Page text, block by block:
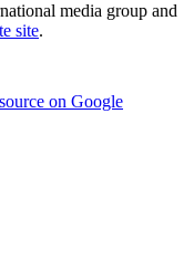
media group and
site.
on Google